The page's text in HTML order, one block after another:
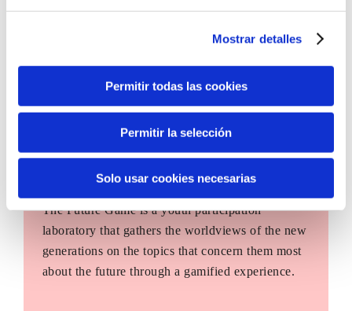
Mostrar detalles
Permitir todas las cookies
Permitir la selección
Solo usar cookies necesarias
The Future Game is a youth participation
laboratory that gathers the worldviews of the new
generations on the topics that concern them most
about the future through a gamified experience.